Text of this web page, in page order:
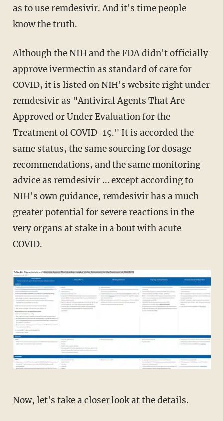
as to use remdesivir. And it's time people
know the truth.
Although the NIH and the FDA didn't officially
approve ivermectin as standard of care for
COVID, it is listed on NIH's website right under
remdesivir as "Antiviral Agents That Are
Approved or Under Evaluation for the
Treatment of COVID-19." It is accorded the
same status, the same sourcing for dosage
recommendations, and the same monitoring
advice as remdesivir ... except according to
NIH's own guidance, remdesivir has a much
greater potential for severe reactions in the
very organs at stake in a bout with acute
COVID.
Now, let's take a closer look at the details.